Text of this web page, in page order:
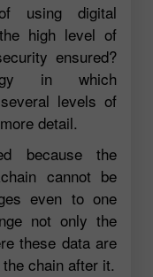
using digital
high level of
ensured?
in which
levels of
detail.
because the
cannot be
even to one
not only the
these data are
chain after it.